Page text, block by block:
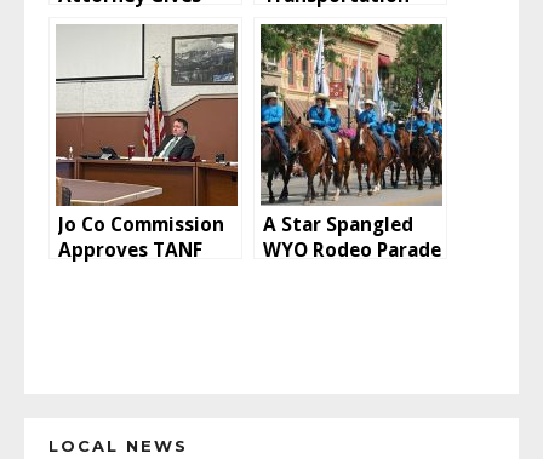
Opinion on
Executive Session
Director Reports
on Bus Routes,
Drivers
Jo Co Commission
Approves TANF
A Star Spangled
WYO Rodeo Parade
LOCAL NEWS